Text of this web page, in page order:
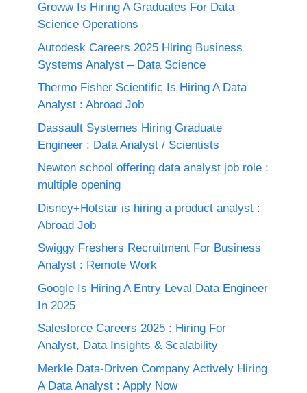
Groww Is Hiring A Graduates For Data
Science Operations
Autodesk Careers 2025 Hiring Business
Systems Analyst – Data Science
Thermo Fisher Scientific Is Hiring A Data
Analyst : Abroad Job
Dassault Systemes Hiring Graduate
Engineer : Data Analyst / Scientists
Newton school offering data analyst job role :
multiple opening
Disney+Hotstar is hiring a product analyst :
Abroad Job
Swiggy Freshers Recruitment For Business
Analyst : Remote Work
Google Is Hiring A Entry Leval Data Engineer
In 2025
Salesforce Careers 2025 : Hiring For
Analyst, Data Insights & Scalability
Merkle Data-Driven Company Actively Hiring
A Data Analyst : Apply Now